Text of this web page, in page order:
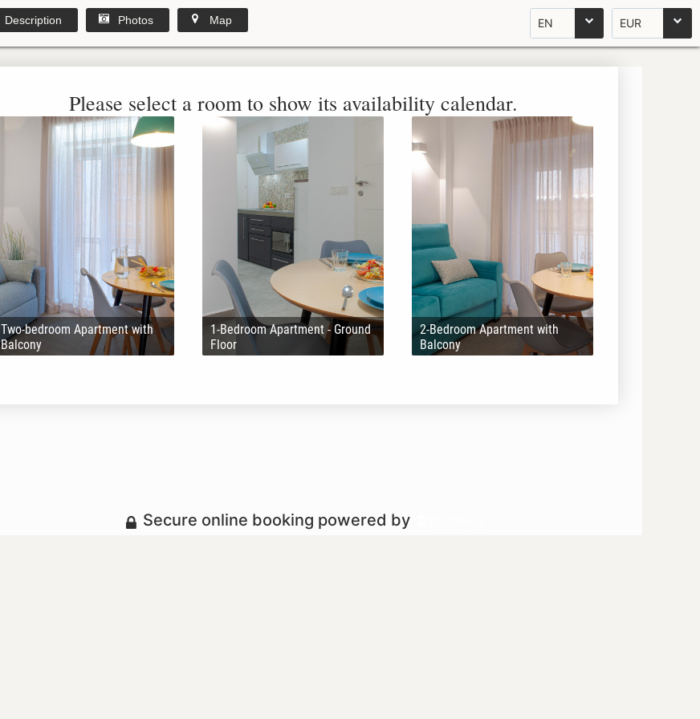
EN EUR
Description Photos Map
Please select a room to show its availability calendar.
Two-bedroom Apartment with
Balcony
1-Bedroom Apartment - Ground
Floor
2-Bedroom Apartment with
Balcony
Secure online booking powered by